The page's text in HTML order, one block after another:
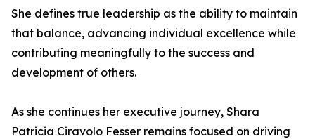
She defines true leadership as the ability to maintain
that balance, advancing individual excellence while
contributing meaningfully to the success and
development of others.
As she continues her executive journey, Shara
Patricia Ciravolo Fesser remains focused on driving